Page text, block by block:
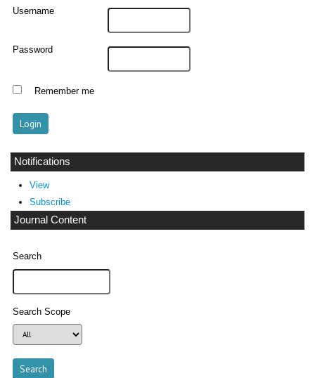
Username
Password
Remember me
Notifications
View
Subscribe
Journal Content
Search
Search Scope